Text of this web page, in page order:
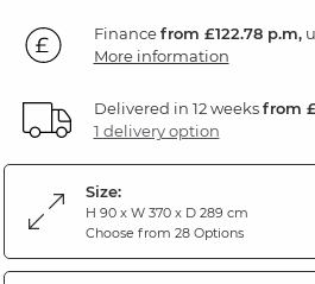
Financefrom £122.78 p.m,
More information
Delivered in 12 weeksfrom
1 delivery option
Size:
H 90 x W 370 x D 289 cm
Choose from 28 Options